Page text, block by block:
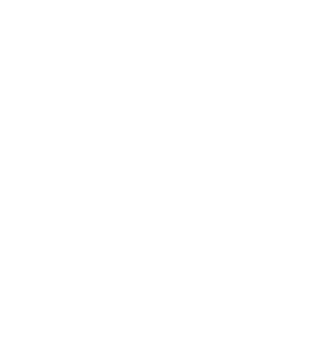
also started
be the world’s first
will be put into
and services.
about regulating
blockchain
nothing can be